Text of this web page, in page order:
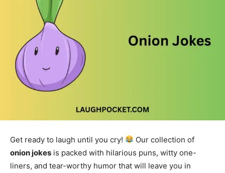
Get ready to laugh until you cry!
Our collection of
onion jokes is packed with hilarious puns, witty one-
liners, and tear-worthy humor that will leave you in